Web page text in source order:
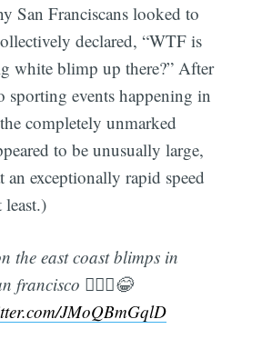
San Franciscans looked to
declared, “WTF is
white blimp up there?” After
sporting events happening in
completely unmarked
to be unusually large,
an exceptionally rapid speed
the east coast blimps in
francisco 🤷🏿‍♂️😂
JMoQBmGqlD